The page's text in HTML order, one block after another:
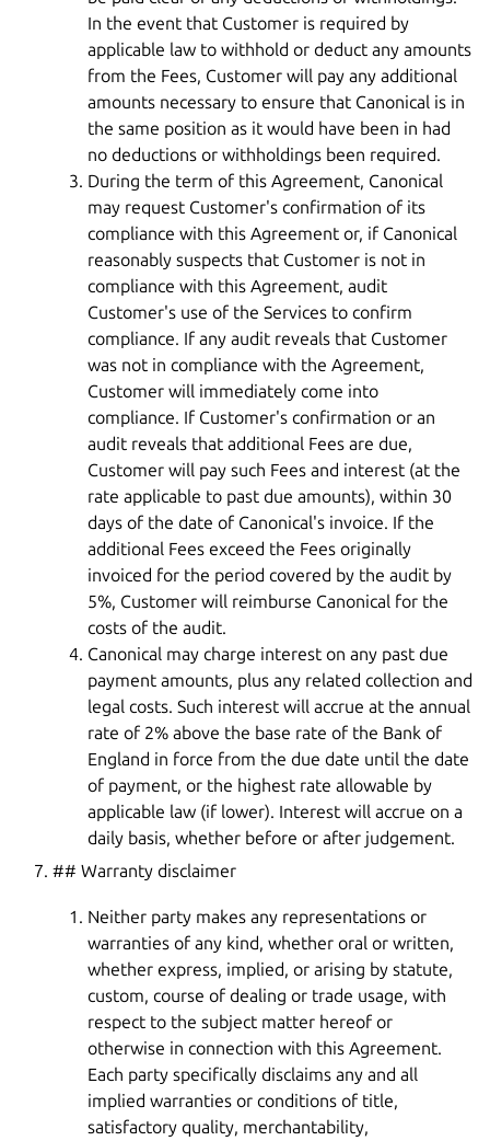
In the event that Customer is required by
applicable law to withhold or deduct any amounts
from the Fees, Customer will pay any additional
amounts necessary to ensure that Canonical is in
the same position as it would have been in had
no deductions or withholdings been required.
During the term of this Agreement, Canonical
may request Customer's confirmation of its
compliance with this Agreement or, if Canonical
reasonably suspects that Customer is not in
compliance with this Agreement, audit
Customer's use of the Services to confirm
compliance. If any audit reveals that Customer
was not in compliance with the Agreement,
Customer will immediately come into
compliance. If Customer's confirmation or an
audit reveals that additional Fees are due,
Customer will pay such Fees and interest (at the
rate applicable to past due amounts), within 30
days of the date of Canonical's invoice. If the
additional Fees exceed the Fees originally
invoiced for the period covered by the audit by
5%, Customer will reimburse Canonical for the
costs of the audit.
Canonical may charge interest on any past due
payment amounts, plus any related collection and
legal costs. Such interest will accrue at the annual
rate of 2% above the base rate of the Bank of
England in force from the due date until the date
of payment, or the highest rate allowable by
applicable law (if lower). Interest will accrue on a
daily basis, whether before or after judgement.
## Warranty disclaimer
Neither party makes any representations or
warranties of any kind, whether oral or written,
whether express, implied, or arising by statute,
custom, course of dealing or trade usage, with
respect to the subject matter hereof or
otherwise in connection with this Agreement.
Each party specifically disclaims any and all
implied warranties or conditions of title,
satisfactory quality, merchantability,